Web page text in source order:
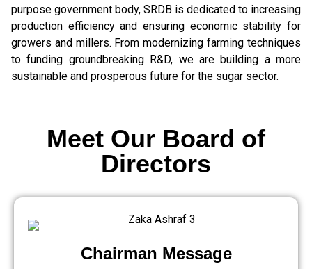
purpose government body, SRDB is dedicated to increasing
production efficiency and ensuring economic stability for
growers and millers. From modernizing farming techniques
to funding groundbreaking R&D, we are building a more
sustainable and prosperous future for the sugar sector.
Chairman Message
Meet Our Board of
Directors